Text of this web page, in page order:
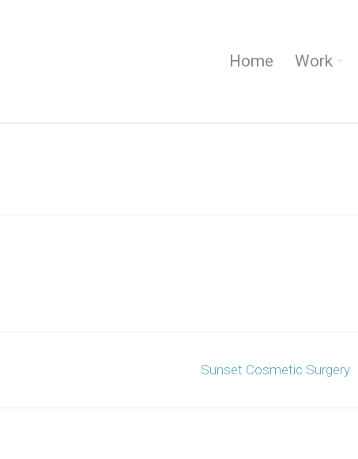
Home Work
Sunset Cosmetic Surgery